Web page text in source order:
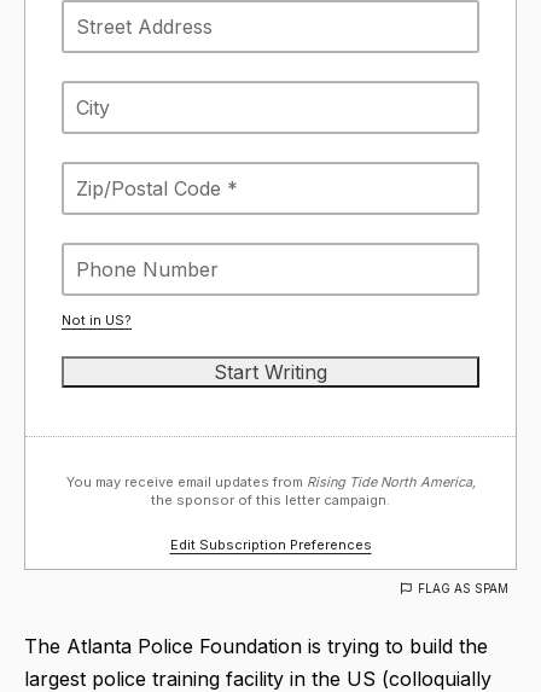
Not in US?
You may receive email updates from Rising Tide North America,
the sponsor of this letter campaign.
Edit Subscription Preferences
FLAG AS SPAM
The Atlanta Police Foundation is trying to build the
largest police training facility in the US (colloquially